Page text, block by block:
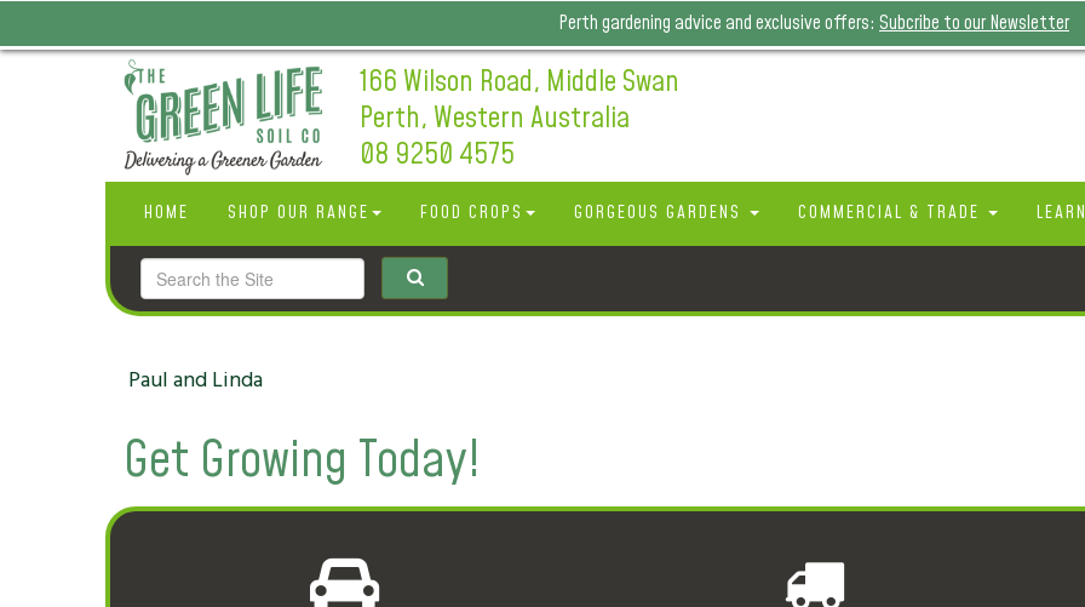
Perth gardening advice and exclusive offers: Subcribe to our Newsletter
166 Wilson Road, Middle Swan
Perth, Western Australia
08 9250 4575
HOME SHOP OUR RANGE FOOD CROPS GORGEOUS GARDENS COMMERCIAL & TRADE LEARN
Paul and Linda
Get Growing Today!